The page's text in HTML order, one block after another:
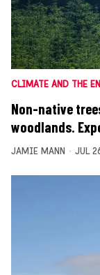
CLIMATE AND THE
Non-native
woodlands.
JAMIE MANN JUL